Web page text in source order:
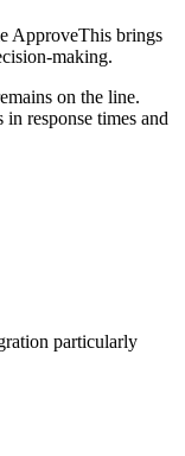
ApproveThis brings
making.
on the line.
response times and
particularly